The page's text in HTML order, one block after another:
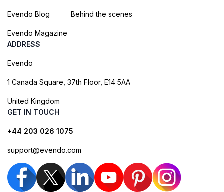
Evendo Blog
Evendo Magazine
Behind the scenes
ADDRESS
Evendo
1 Canada Square, 37th Floor, E14 5AA
United Kingdom
GET IN TOUCH
+44 203 026 1075
support@evendo.com